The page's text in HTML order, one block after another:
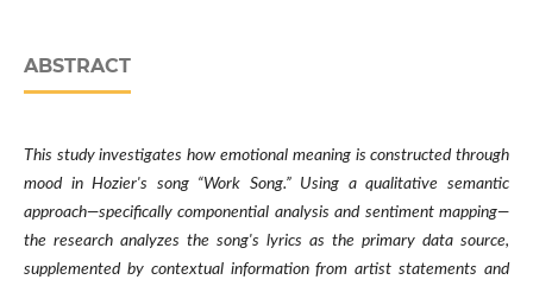
ABSTRACT
This study investigates how emotional meaning is constructed through
mood in Hozier's song “Work Song.” Using a qualitative semantic
approach—specifically componential analysis and sentiment mapping—
the research analyzes the song's lyrics as the primary data source,
supplemented by contextual information from artist statements and